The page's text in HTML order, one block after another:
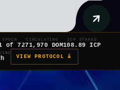
EPOCH
of 7
CIRCULATING
271,970 DOM
ICP STAKED
108.89 ICP
VIEW PROTOCOL â